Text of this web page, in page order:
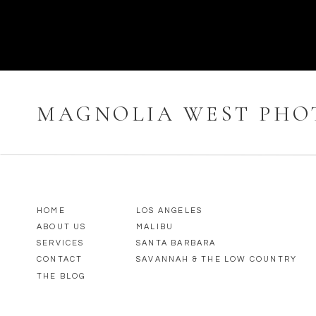
MAGNOLIA WEST
HOME
ABOUT US
SERVICES
CONTACT
THE BLOG
LOS ANGELES
MALIBU
SANTA BARBARA
SAVANNAH & THE LOW COUNTRY